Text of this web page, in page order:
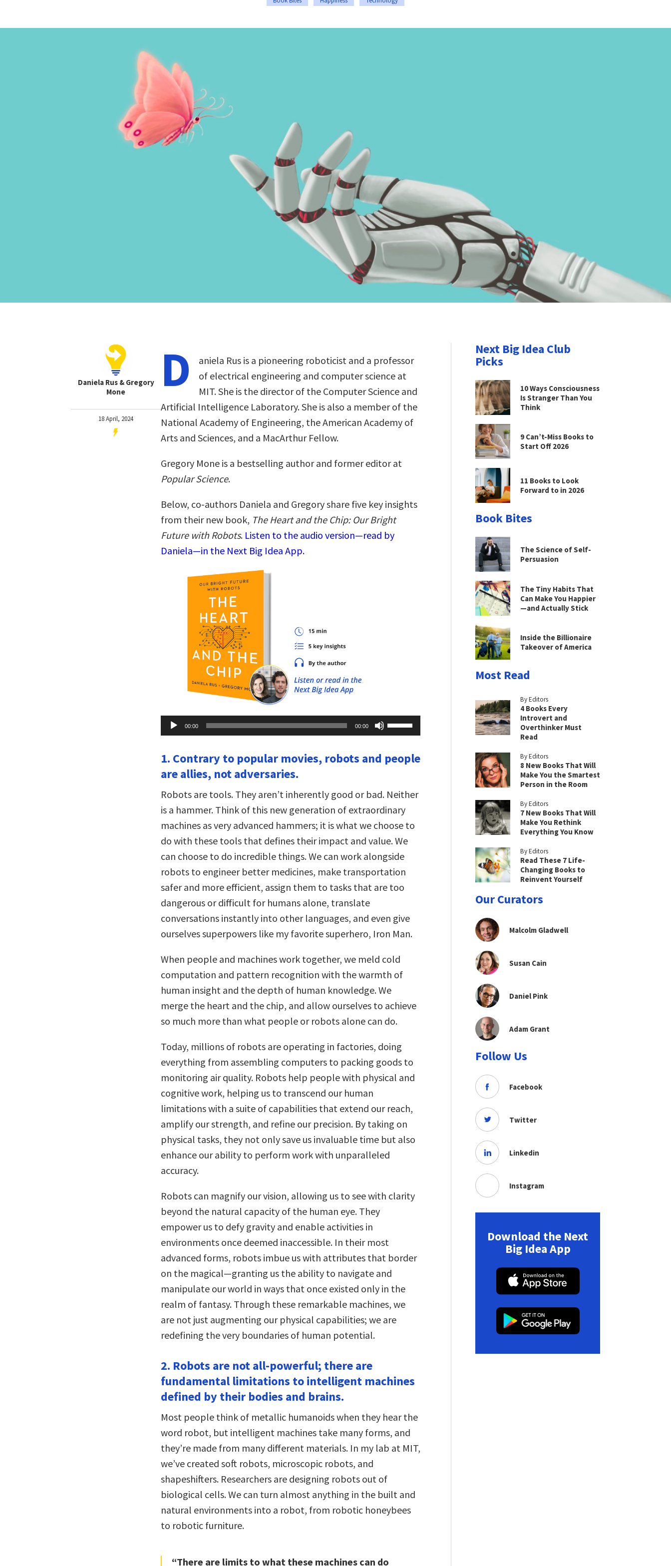
Daniela Rus & Gregory
Mone
18 April, 2024
D
aniela Rus is a pioneering roboticist and a professor
of electrical engineering and computer science at
MIT. She is the director of the Computer Science and
Artificial Intelligence Laboratory. She is also a member of the
National Academy of Engineering, the American Academy of
Arts and Sciences, and a MacArthur Fellow.
Gregory Mone is a bestselling author and former editor at
Popular Science.
Below, co-authors Daniela and Gregory share five key insights
from their new book, The Heart and the Chip: Our Bright
Future with Robots. Listen to the audio version—read by
Daniela—in the Next Big Idea App.
Audio
Player
00:00 00:00
Up/Down
Arrow
to
increase
volume.
1. Contrary to popular movies, robots and people
are allies, not adversaries.
Robots are tools. They aren’t inherently good or bad. Neither
is a hammer. Think of this new generation of extraordinary
machines as very advanced hammers; it is what we choose to
do with these tools that defines their impact and value. We
can choose to do incredible things. We can work alongside
robots to engineer better medicines, make transportation
safer and more efficient, assign them to tasks that are too
dangerous or difficult for humans alone, translate
conversations instantly into other languages, and even give
ourselves superpowers like my favorite superhero, Iron Man.
When people and machines work together, we meld cold
computation and pattern recognition with the warmth of
human insight and the depth of human knowledge. We
merge the heart and the chip, and allow ourselves to achieve
so much more than what people or robots alone can do.
Today, millions of robots are operating in factories, doing
everything from assembling computers to packing goods to
monitoring air quality. Robots help people with physical and
cognitive work, helping us to transcend our human
limitations with a suite of capabilities that extend our reach,
amplify our strength, and refine our precision. By taking on
physical tasks, they not only save us invaluable time but also
enhance our ability to perform work with unparalleled
accuracy.
Robots can magnify our vision, allowing us to see with clarity
beyond the natural capacity of the human eye. They
empower us to defy gravity and enable activities in
environments once deemed inaccessible. In their most
advanced forms, robots imbue us with attributes that border
on the magical—granting us the ability to navigate and
manipulate our world in ways that once existed only in the
realm of fantasy. Through these remarkable machines, we
are not just augmenting our physical capabilities; we are
redefining the very boundaries of human potential.
2. Robots are not all-powerful; there are
fundamental limitations to intelligent machines
defined by their bodies and brains.
Most people think of metallic humanoids when they hear the
word robot, but intelligent machines take many forms, and
they’re made from many different materials. In my lab at MIT,
we’ve created soft robots, microscopic robots, and
shapeshifters. Researchers are designing robots out of
biological cells. We can turn almost anything in the built and
natural environments into a robot, from robotic honeybees
to robotic furniture.
“There are limits to what these machines can do
Next Big Idea Club
Picks
10 Ways Consciousness
Is Stranger Than You
Think
9 Can’t-Miss Books to
Start Off 2026
11 Books to Look
Forward to in 2026
Book Bites
The Science of Self-
Persuasion
The Tiny Habits That
Can Make You Happier
—and Actually Stick
Inside the Billionaire
Takeover of America
Most Read
By Editors
4 Books Every
Introvert and
Overthinker Must
Read
By Editors
8 New Books That Will
Make You the Smartest
Person in the Room
By Editors
7 New Books That Will
Make You Rethink
Everything You Know
By Editors
Read These 7 Life-
Changing Books to
Reinvent Yourself
Our Curators
Malcolm Gladwell
Susan Cain
Daniel Pink
Adam Grant
Follow Us
Facebook
Twitter
Linkedin
Instagram
Download the Next
Big Idea App